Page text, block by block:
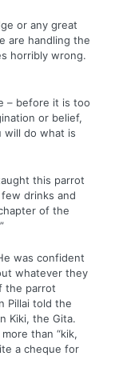
or any great
are handling the
horribly wrong.
– before it is too
or belief,
will do what is
this parrot
drinks and
of the
was confident
whatever they
the parrot
Pillai told the
Kiki, the Gita.
than “kik,
a cheque for